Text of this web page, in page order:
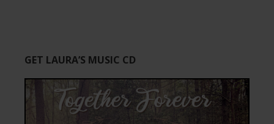
GET LAURA’S MUSIC CD